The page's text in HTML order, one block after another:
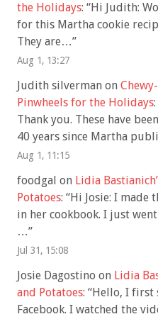
the Holidays: “Hi Judith:
for this Martha cookie
They are…”
Aug 1, 13:27
Judith silverman on
Pinwheels for the Holidays:
Thank you. These have
40 years since Martha
Aug 1, 11:15
foodgal on Lidia
Potatoes: “Hi Josie: I made
in her cookbook. I just
…”
Jul 31, 15:08
Josie Dagostino on Lidia
and Potatoes: “Hello, I first
Facebook. I watched the